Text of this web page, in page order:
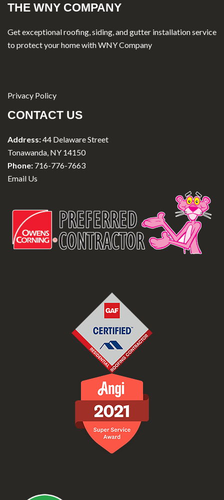
THE WNY COMPANY
Get exceptional roofing, siding, and gutter installation service
to protect your home with WNY Company
Privacy Policy
CONTACT US
Address:44 Delaware Street
Tonawanda, NY 14150
Phone: 716-776-7663
Email Us